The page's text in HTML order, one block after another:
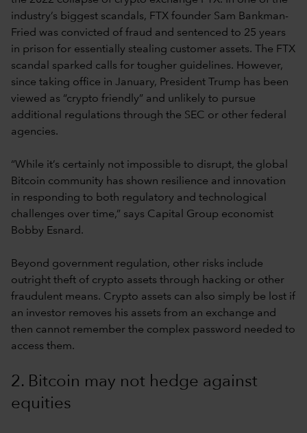
industry’s biggest scandals, FTX founder Sam Bankman-
Fried was convicted of fraud and sentenced to 25 years
in prison for essentially stealing customer assets. The FTX
scandal sparked calls for tougher guidelines. However,
since taking office in January, President Trump has been
viewed as “crypto friendly” and unlikely to pursue
additional regulations through the SEC or other federal
agencies.
“While it’s certainly not impossible to disrupt, the global
Bitcoin community has shown resilience and innovation
in responding to both regulatory and technological
challenges over time,” says Capital Group economist
Bobby Esnard.
Beyond government regulation, other risks include
outright theft of crypto assets through hacking or other
fraudulent means. Crypto assets can also simply be lost if
an investor removes his assets from an exchange and
then cannot remember the complex password needed to
access them.
2. Bitcoin may not hedge against
equities